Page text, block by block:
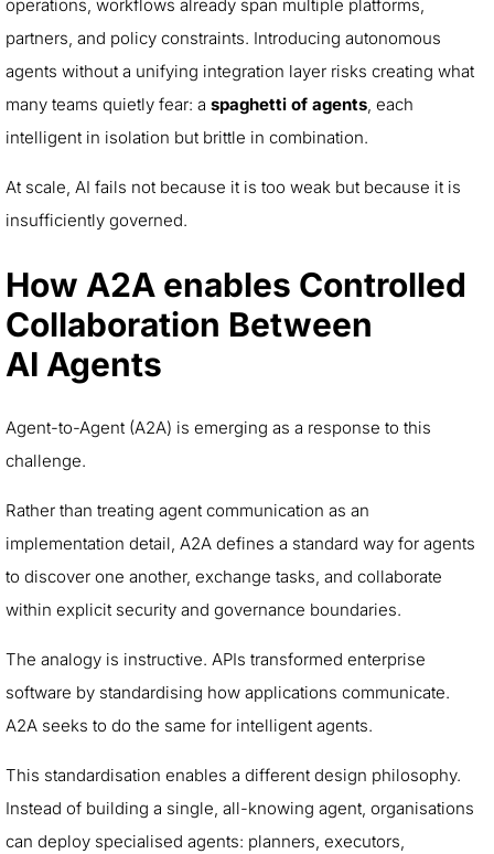
operations, workflows already span multiple platforms,
partners, and policy constraints. Introducing autonomous
agents without a unifying integration layer risks creating what
many teams quietly fear: a spaghetti of agents, each
intelligent in isolation but brittle in combination.
At scale, AI fails not because it is too weak but because it is
insufficiently governed.
How A2A enables Controlled
Collaboration Between
AI Agents
Agent-to-Agent (A2A) is emerging as a response to this
challenge.
Rather than treating agent communication as an
implementation detail, A2A defines a standard way for agents
to discover one another, exchange tasks, and collaborate
within explicit security and governance boundaries.
The analogy is instructive. APIs transformed enterprise
software by standardising how applications communicate.
A2A seeks to do the same for intelligent agents.
This standardisation enables a different design philosophy.
Instead of building a single, all-knowing agent, organisations
can deploy specialised agents: planners, executors,